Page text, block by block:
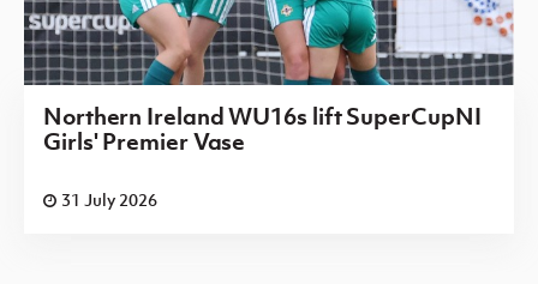
Northern Ireland WU16s lift SuperCupNI
Girls' Premier Vase
31 July 2026